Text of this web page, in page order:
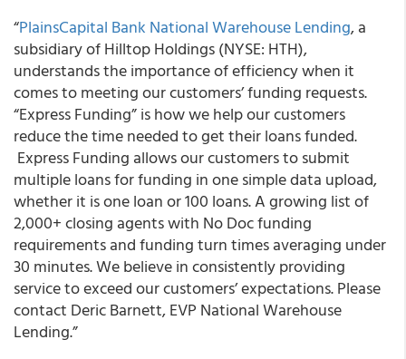
“PlainsCapital Bank National Warehouse Lending, a
subsidiary of Hilltop Holdings (NYSE: HTH),
understands the importance of efficiency when it
comes to meeting our customers’ funding requests.
“Express Funding” is how we help our customers
reduce the time needed to get their loans funded.
Express Funding allows our customers to submit
multiple loans for funding in one simple data upload,
whether it is one loan or 100 loans. A growing list of
2,000+ closing agents with No Docfunding
requirementsandfunding turn times averaging under
30 minutes.We believe in consistently providing
service to exceed our customers’ expectations. Please
contact Deric Barnett, EVP National Warehouse
Lending.”